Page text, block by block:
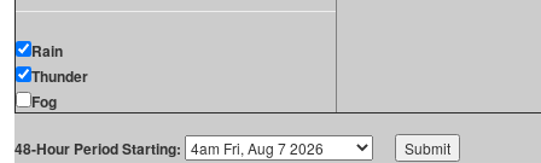
Rain
Thunder
Fog
48-Hour Period Starting: